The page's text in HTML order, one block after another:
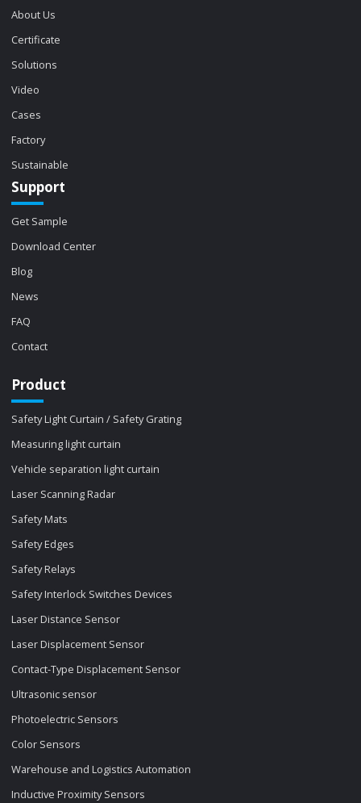
About Us
Certificate
Solutions
Video
Cases
Factory
Sustainable
Support
Get Sample
Download Center
Blog
News
FAQ
Contact
Product
Safety Light Curtain / Safety Grating
Measuring light curtain
Vehicle separation light curtain
Laser Scanning Radar
Safety Mats
Safety Edges
Safety Relays
Safety Interlock Switches Devices
Laser Distance Sensor
Laser Displacement Sensor
Contact-Type Displacement Sensor
Ultrasonic sensor
Photoelectric Sensors
Color Sensors
Warehouse and Logistics Automation
Inductive Proximity Sensors